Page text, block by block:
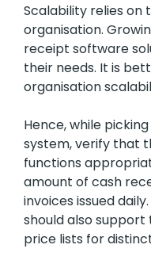
Scalability relies on
organisation.
receipt software
their needs. It is
organisation
Hence, while
system, verify that
functions
amount of cash
invoices issued
should also
price lists for